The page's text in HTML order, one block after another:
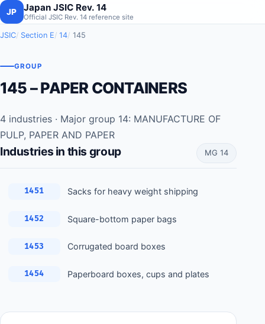
JP Japan JSIC Rev. 14
Official JSIC Rev. 14 reference site
JSIC Section E 14 145
GROUP
145 – PAPER CONTAINERS
4 industries · Major group 14: MANUFACTURE OF
PULP, PAPER AND PAPER
Industries in this group MG 14
1451 Sacks for heavy weight shipping
1452 Square-bottom paper bags
1453 Corrugated board boxes
1454 Paperboard boxes, cups and plates